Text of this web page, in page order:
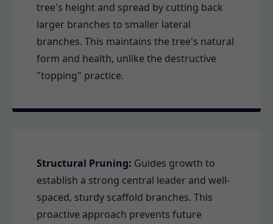
tree's height and spread by cutting back
larger branches to smaller lateral
branches. This maintains the tree's natural
form and health, unlike the destructive
"topping" practice.
Structural Pruning: Guides growth to
establish a strong central leader and well-
spaced, sturdy scaffold branches. This
proactive approach prevents future